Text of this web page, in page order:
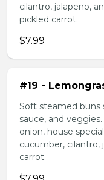
cilantro, jalapeno,
pickled carrot.
$7.99
#19 -
Soft steamed
sauce, and
onion, house
cucumber, cilantro,
carrot.